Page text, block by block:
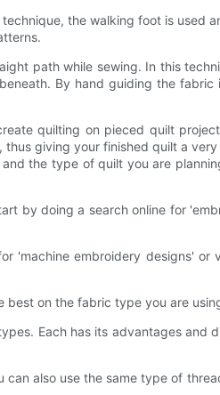
the walking foot is used
path while sewing. In this
By hand guiding the fabric
quilting on pieced quilt
giving your finished quilt a
the type of quilt you are
by doing a search online for
'machine embroidery designs' or
best on the fabric type you are
Each has its advantages and
also use the same type of